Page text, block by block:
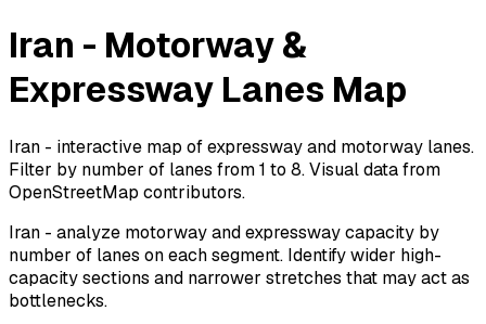
Iran - Motorway &
Expressway Lanes Map
Iran - interactive map of expressway and motorway lanes.
Filter by number of lanes from 1 to 8. Visual data from
OpenStreetMap contributors.
Iran - analyze motorway and expressway capacity by
number of lanes on each segment. Identify wider high-
capacity sections and narrower stretches that may act as
bottlenecks.